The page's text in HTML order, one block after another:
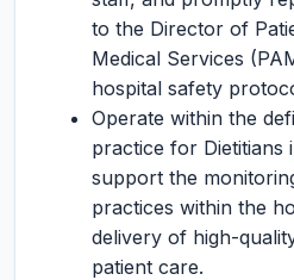
to the Director of
Medical Services
hospital safety
Operate within the
practice for Dietitians
support the
practices within the
delivery of high-
patient care.